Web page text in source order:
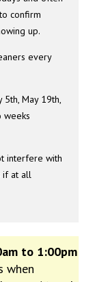
confirm
up.
every
May 19th,
weeks
interfere with
if at all
to 1:00pm
when